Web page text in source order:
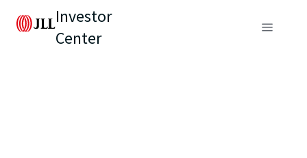
Investor
Center